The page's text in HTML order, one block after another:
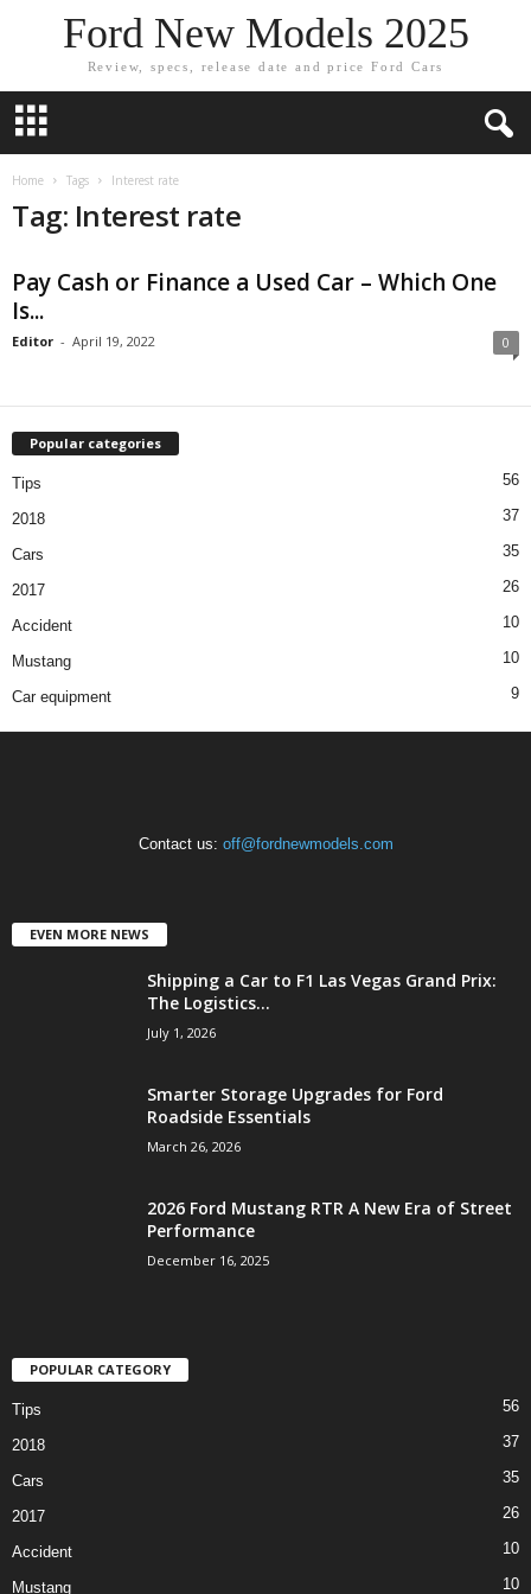
Ford New Models 2025
Review, specs, release date and price Ford Cars
Home Tags Interest rate
Tag: Interest rate
Pay Cash or Finance a Used Car – Which One
Is...
Editor - April 19, 2022 0
Popular categories
Tips 56
2018 37
Cars 35
2017 26
Accident 10
Mustang 10
Car equipment 9
Contact us: off@fordnewmodels.com
EVEN MORE NEWS
Shipping a Car to F1 Las Vegas Grand Prix:
The Logistics...
July 1, 2026
Smarter Storage Upgrades for Ford
Roadside Essentials
March 26, 2026
2026 Ford Mustang RTR A New Era of Street
Performance
December 16, 2025
POPULAR CATEGORY
Tips 56
2018 37
Cars 35
2017 26
Accident 10
Mustang 10